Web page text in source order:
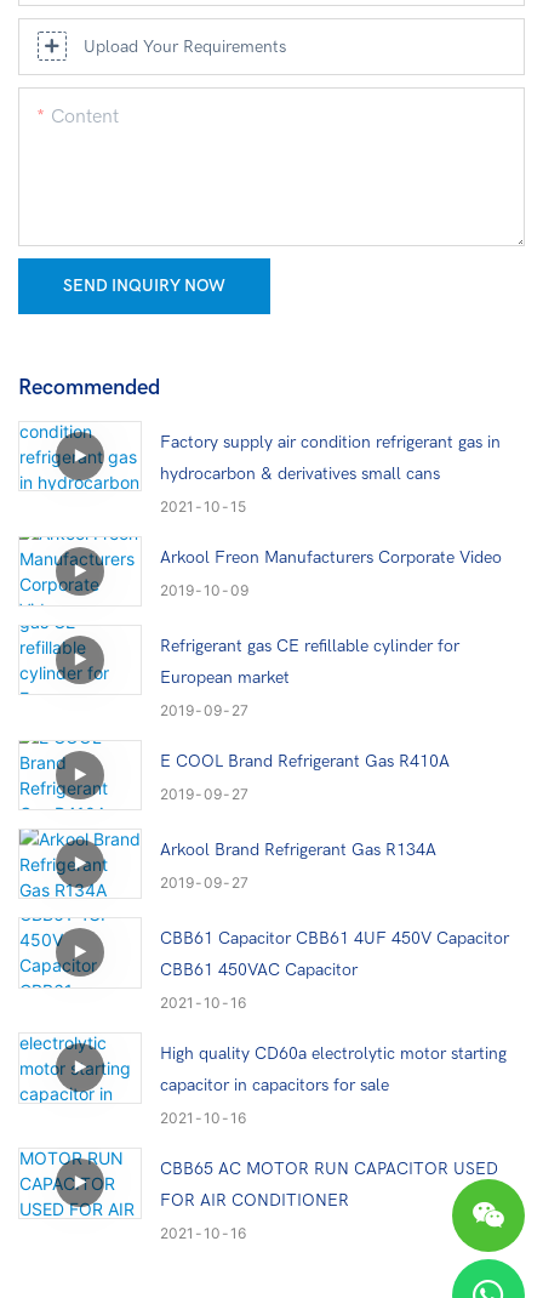
Upload Your Requirements
Content
SEND INQUIRY NOW
Recommended
Factory supply air condition refrigerant gas in
hydrocarbon & derivatives small cans
2021 10 15
Arkool Freon Manufacturers Corporate Video
2019 10 09
Refrigerant gas CE refillable cylinder for
European market
2019 09 27
E COOL Brand Refrigerant Gas R410A
2019 09 27
Arkool Brand Refrigerant Gas R134A
2019 09 27
CBB61 Capacitor CBB61 4UF 450V Capacitor
CBB61 450VAC Capacitor
2021 10 16
High quality CD60a electrolytic motor starting
capacitor in capacitors for sale
2021 10 16
CBB65 AC MOTOR RUN CAPACITOR USED
FOR AIR CONDITIONER
2021 10 16